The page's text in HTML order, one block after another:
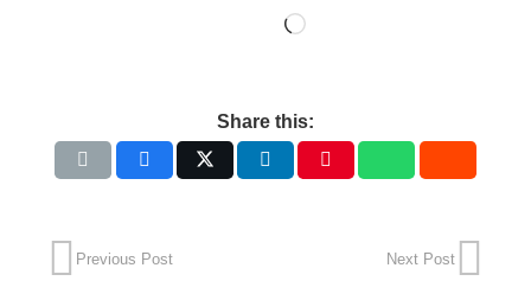
Loading…
Share this:
Previous Post Next Post